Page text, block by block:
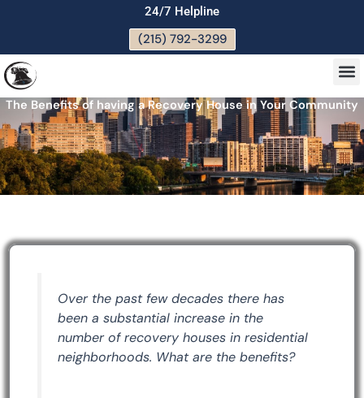
24/7 Helpline
(215) 792-3299
The Benefits of having a Recovery House in Your Community
Over the past few decades there has
been a substantial increase in the
number of recovery houses in residential
neighborhoods. What are the benefits?